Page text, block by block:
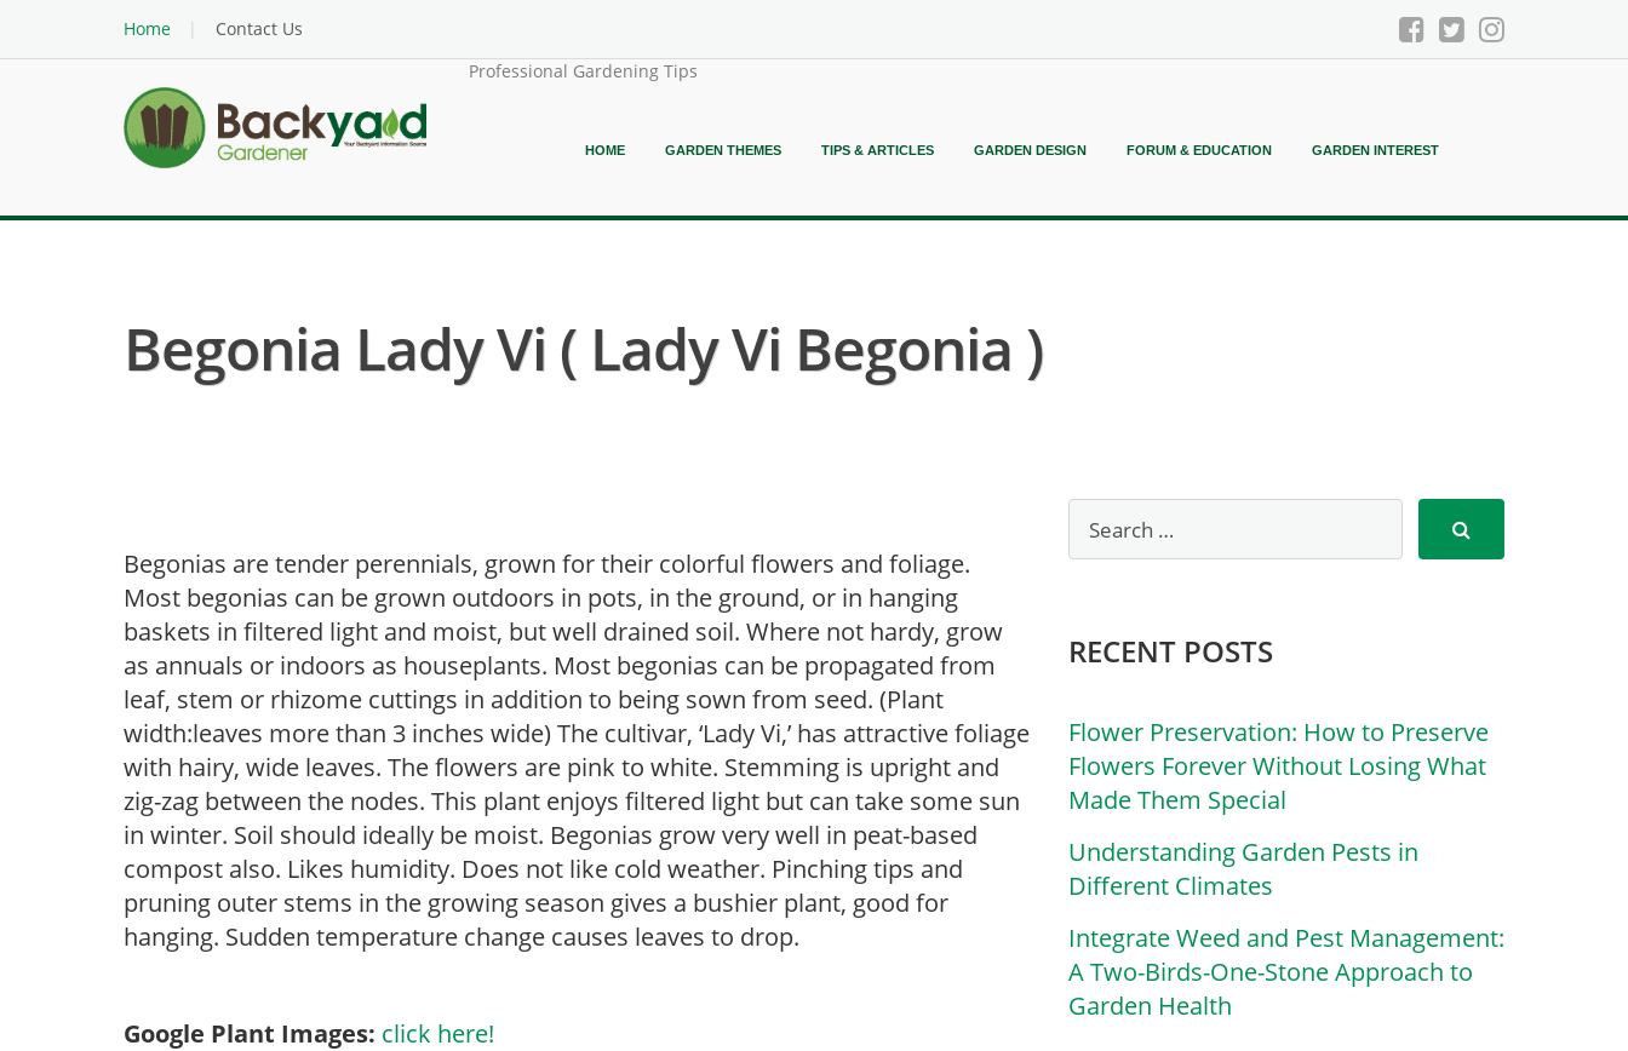
Home
Contact Us
Professional Gardening Tips
HOME GARDEN THEMES TIPS & ARTICLES GARDEN DESIGN FORUM & EDUCATION GARDEN INTEREST
Begonia Lady Vi ( Lady Vi Begonia )
Begonias are tender perennials, grown for their colorful flowers and foliage.
Most begonias can be grown outdoors in pots, in the ground, or in hanging
baskets in filtered light and moist, but well drained soil. Where not hardy, grow
as annuals or indoors as houseplants. Most begonias can be propagated from
leaf, stem or rhizome cuttings in addition to being sown from seed. (Plant
width:leaves more than 3 inches wide) The cultivar, ‘Lady Vi,’ has attractive foliage
with hairy, wide leaves. The flowers are pink to white. Stemming is upright and
zig-zag between the nodes. This plant enjoys filtered light but can take some sun
in winter. Soil should ideally be moist. Begonias grow very well in peat-based
compost also. Likes humidity. Does not like cold weather. Pinching tips and
pruning outer stems in the growing season gives a bushier plant, good for
hanging. Sudden temperature change causes leaves to drop.
Google Plant Images: click here!
RECENT POSTS
Flower Preservation: How to Preserve
Flowers Forever Without Losing What
Made Them Special
Understanding Garden Pests in
Different Climates
Integrate Weed and Pest Management:
A Two-Birds-One-Stone Approach to
Garden Health